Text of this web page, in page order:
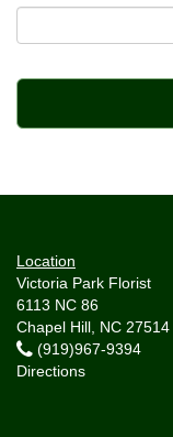
Location
Victoria Park Florist
6113 NC 86
Chapel Hill, NC 27514
(919)967-9394
Directions